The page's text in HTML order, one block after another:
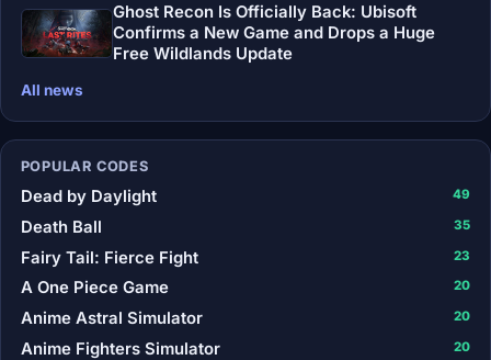
Ghost Recon Is Officially Back: Ubisoft
Confirms a New Game and Drops a Huge
Free Wildlands Update
All news
POPULAR CODES
Dead by Daylight 49
Death Ball 35
Fairy Tail: Fierce Fight 23
A One Piece Game 20
Anime Astral Simulator 20
Anime Fighters Simulator 20